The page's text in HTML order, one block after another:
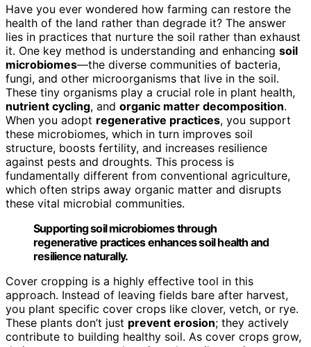
Have you ever wondered how farming can restore the
health of the land rather than degrade it? The answer
lies in practices that nurture the soil rather than exhaust
it. One key method is understanding and enhancing soil
microbiomes—the diverse communities of bacteria,
fungi, and other microorganisms that live in the soil.
These tiny organisms play a crucial role in plant health,
nutrient cycling, and organic matter decomposition.
When you adopt regenerative practices, you support
these microbiomes, which in turn improves soil
structure, boosts fertility, and increases resilience
against pests and droughts. This process is
fundamentally different from conventional agriculture,
which often strips away organic matter and disrupts
these vital microbial communities.
Supporting soil microbiomes through
regenerative practices enhances soil health and
resilience naturally.
Cover cropping is a highly effective tool in this
approach. Instead of leaving fields bare after harvest,
you plant specific cover crops like clover, vetch, or rye.
These plants don’t just prevent erosion; they actively
contribute to building healthy soil. As cover crops grow,